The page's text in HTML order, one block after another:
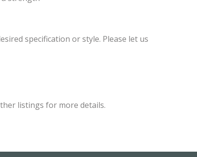
specification or style. Please let us
listings for more details.